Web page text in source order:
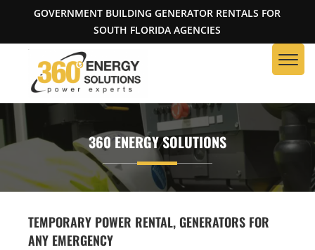
GOVERNMENT BUILDING GENERATOR RENTALS FOR
SOUTH FLORIDA AGENCIES
360 ENERGY SOLUTIONS
TEMPORARY POWER RENTAL, GENERATORS FOR
ANY EMERGENCY